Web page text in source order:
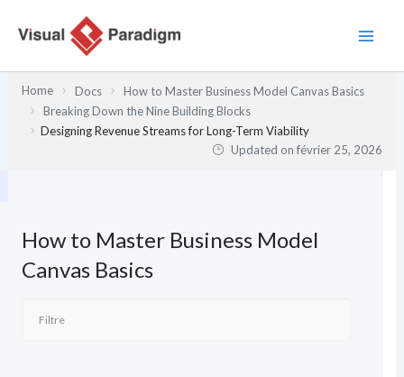
Home Docs
How to Master Business Model Canvas Basics
Breaking Down the Nine Building Blocks
Designing Revenue Streams for Long-Term Viability
Updated onfévrier 25, 2026
How to Master Business Model
Canvas Basics